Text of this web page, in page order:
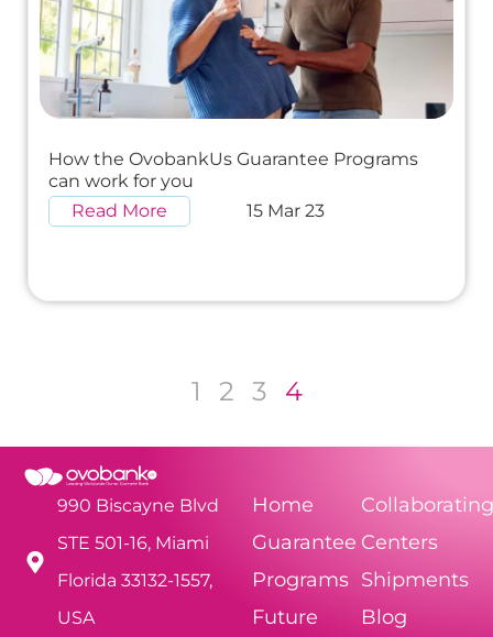
How the OvobankUs Guarantee Programs
can work for you
Read More
15 Mar 23
1 2 3 4
990 Biscayne Blvd
STE 501-16, Miami
Florida 33132-1557,
USA
Home
Guarantee
Programs
Future
Collaborating
Centers
Shipments
Blog